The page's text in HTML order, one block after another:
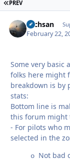
FIRST PAGE
PREV
Techsan
February 22,
Some very basic
folks here might
breakdown is by
stats:
Bottom line is
this forum might
- For pilots who
selected in the
o Not bad